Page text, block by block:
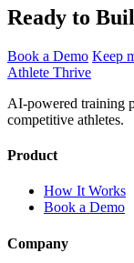
Ready to
Book a Demo Keep
Athlete Thrive
AI-powered training
competitive athletes.
Product
How It Works
Book a Demo
Company